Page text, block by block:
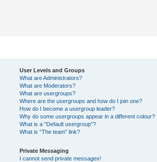
User Levels and Groups
What are Administrators?
What are Moderators?
What are usergroups?
Where are the usergroups and how do I join one?
How do I become a usergroup leader?
Why do some usergroups appear in a different colour?
What is a “Default usergroup”?
What is “The team” link?
Private Messaging
I cannot send private messages!